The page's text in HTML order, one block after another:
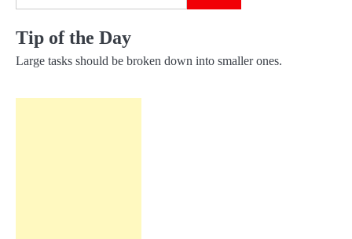
Tip of the Day
Large tasks should be broken down into smaller ones.